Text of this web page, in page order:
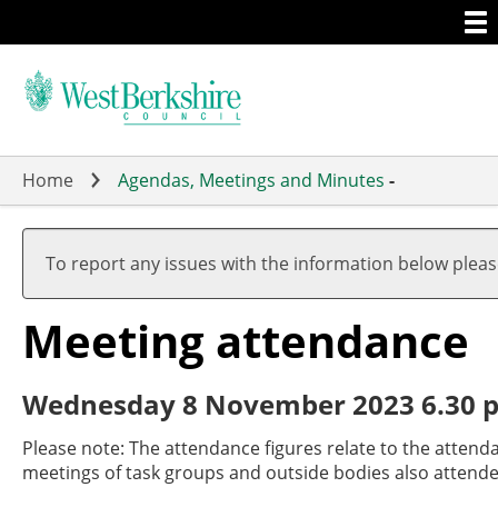
to
main
Home Agendas, Meetings and Minutes -
To report any issues with the information below
Meeting attendance
Wednesday 8 November 2023 6.30
Please note: The attendance figures relate to the
meetings of task groups and outside bodies also